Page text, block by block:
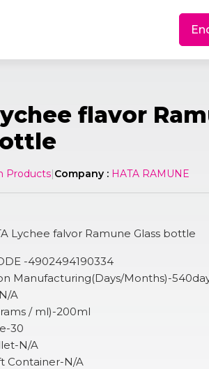
flavor
Products|Company : HATA RAMUNE
Lychee falvor Ramune Glass bottle
-4902494190334
Manufacturing(Days/Months)-
A
/ ml)-200ml
30
N/A
Container-N/A